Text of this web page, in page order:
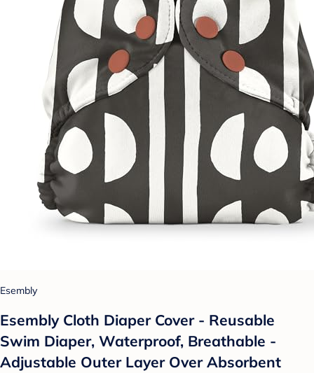
Esembly
Esembly Cloth Diaper Cover - Reusable
Swim Diaper, Waterproof, Breathable -
Adjustable Outer Layer Over Absorbent